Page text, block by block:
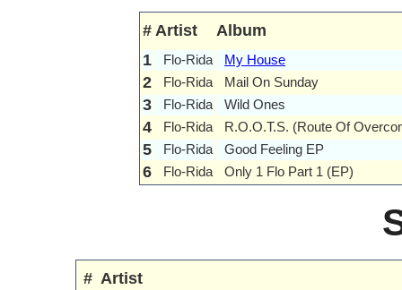
# Artist
Album
1
Flo-Rida My House
2 Flo-Rida Mail On Sunday
3 Flo-Rida Wild Ones
4 Flo-Rida R.O.O.T.S. (Route Of
5 Flo-Rida Good Feeling EP
6 Flo-Rida Only 1 Flo Part 1 (EP)
# Artist